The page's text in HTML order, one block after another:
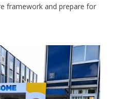
framework and prepare for